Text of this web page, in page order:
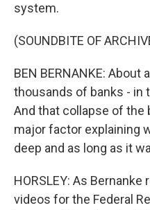
system.
(SOUNDBITE OF
BEN BERNANKE: About
thousands of banks - in
And that collapse of the
major factor explaining
deep and as long as it
HORSLEY: As
videos for the Federal